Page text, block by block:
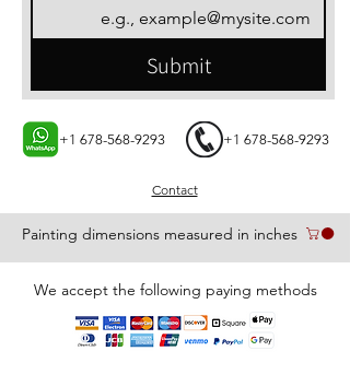
Painting dimensions measured in inches
Contact
+1 678-568-9293 +1 678-568-9293
We accept the following paying methods
Submit